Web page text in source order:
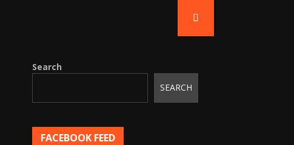
Search
SEARCH
FACEBOOK FEED